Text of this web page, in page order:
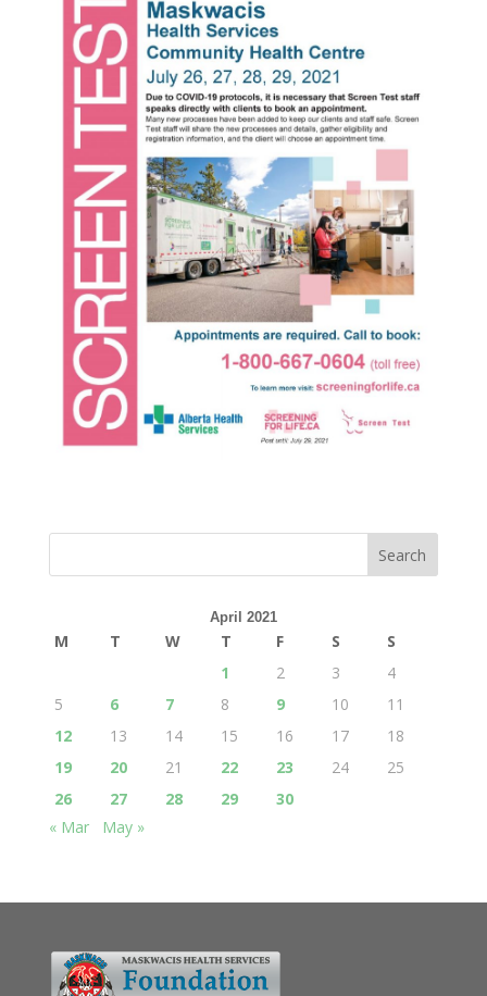
April 2021
M T W T F S
S
1
2 3
4
5
6 7 8 9 10
11
12
13 14 15 16 17
18
19
20 21 22 23 24
25
26
27 28 29
30
« Mar
May »